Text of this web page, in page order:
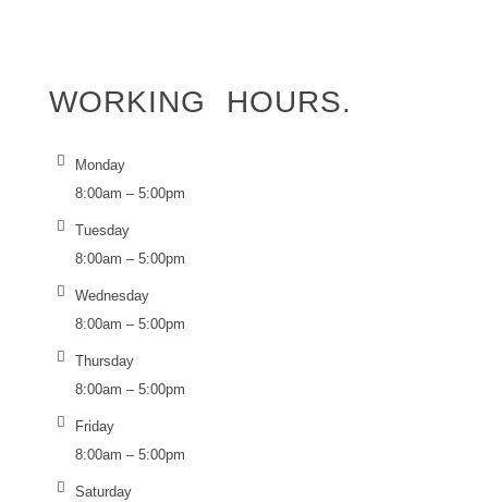
WORKING HOURS.
Monday
8:00am – 5:00pm
Tuesday
8:00am – 5:00pm
Wednesday
8:00am – 5:00pm
Thursday
8:00am – 5:00pm
Friday
8:00am – 5:00pm
Saturday